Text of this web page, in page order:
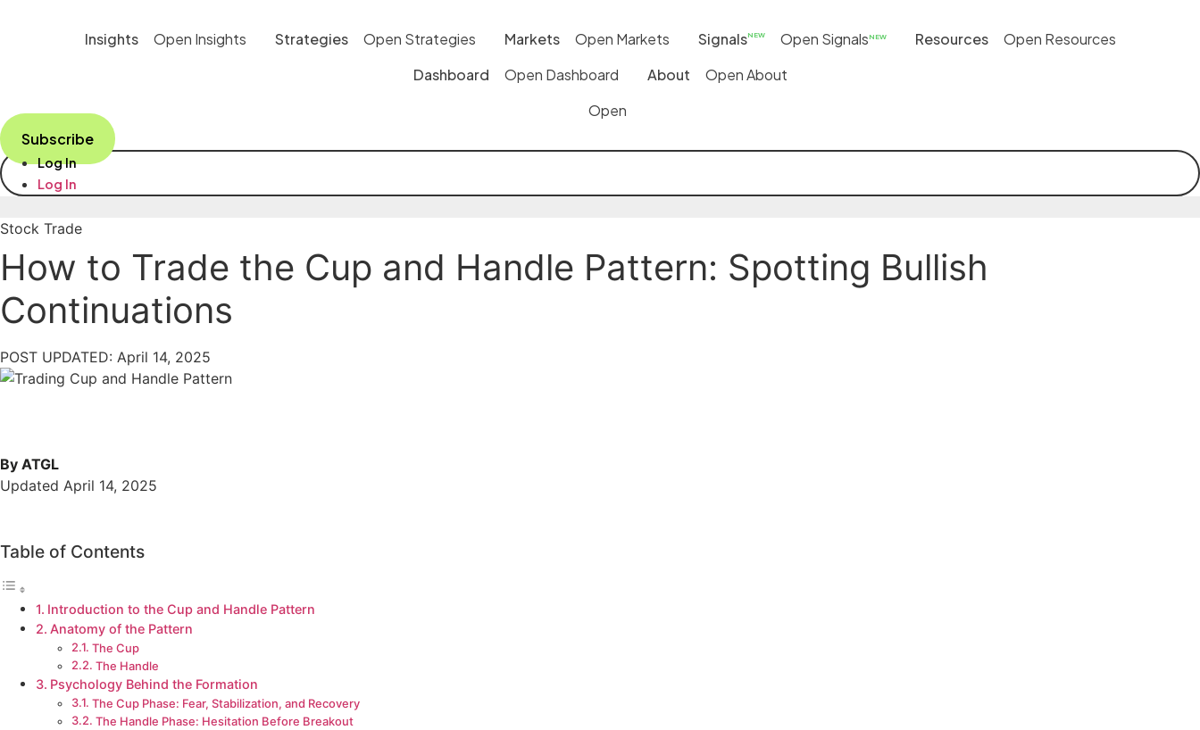
Insights Open Insights Strategies Open Strategies Markets Open Markets SignalsNEW Open Signals NEW Resources
Open Resources
Dashboard
Open Dashboard About
Open About
Open
Subscribe
Log In
Log In
Stock Trade
How to Trade the Cup and Handle Pattern: Spotting Bullish
Continuations
POST UPDATED: April 14, 2025
By ATGL
Updated April 14, 2025
Table of Contents
Introduction to the Cup and Handle Pattern
Anatomy of the Pattern
The Cup
The Handle
Psychology Behind the Formation
The Cup Phase: Fear, Stabilization, and Recovery
The Handle Phase: Hesitation Before Breakout